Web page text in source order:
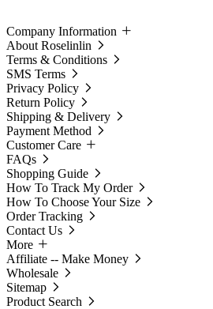
Company Information
About Roselinlin
Terms & Conditions
SMS Terms
Privacy Policy
Return Policy
Shipping & Delivery
Payment Method
Customer Care
FAQs
Shopping Guide
How To Track My Order
How To Choose Your Size
Order Tracking
Contact Us
More
Affiliate -- Make Money
Wholesale
Sitemap
Product Search